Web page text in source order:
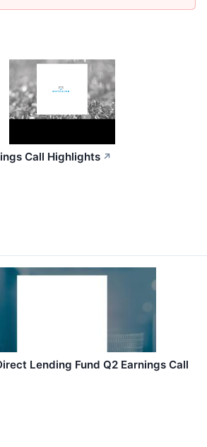
Call Highlights ↗
Lending Fund Q2 Earnings Call